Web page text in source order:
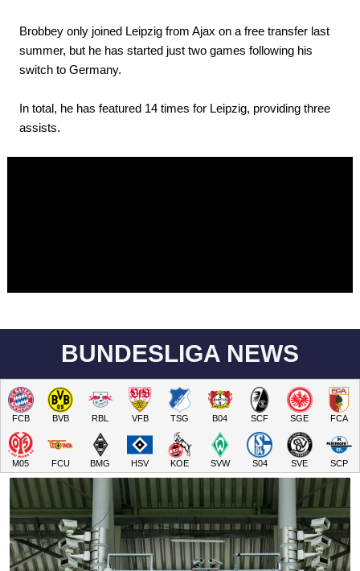
Brobbey only joined Leipzig from Ajax on a free transfer last
summer, but he has started just two games following his
switch to Germany.
In total, he has featured 14 times for Leipzig, providing three
assists.
BUNDESLIGA NEWS
FCB BVB RBL VFB TSG B04 SCF SGE FCA
M05 FCU BMG HSV KOE SVW S04 SVE SCP